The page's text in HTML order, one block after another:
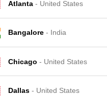
Atlanta - United States
Bangalore - India
Chicago - United States
Dallas - United States